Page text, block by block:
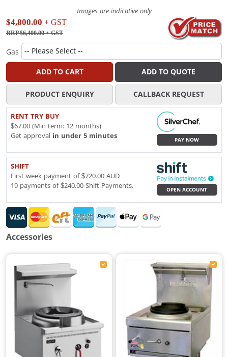
Images are indicative only
$4,800.00 + GST
RRP $6,400.00+ GST
Gas
ADD TO CART ADD TO QUOTE
PRODUCT ENQUIRY CALLBACK REQUEST
RENT TRY BUY
$67.00 (Min term: 12 months)
Get approval in under 5 minutes
PAY NOW
SHIFT
First week payment of $720.00 AUD
19 payments of $240.00 Shift Payments.
OPEN ACCOUNT
Accessories